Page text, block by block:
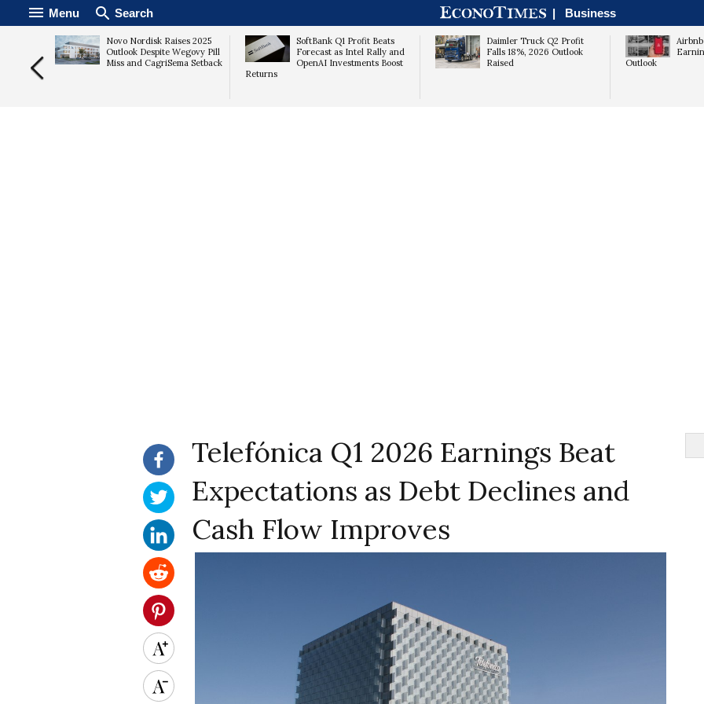
Menu Search | Business
Novo Nordisk Raises 2025
Outlook Despite Wegovy Pill
Miss and CagriSema Setback
SoftBank Q1 Profit Beats
Forecast as Intel Rally and
OpenAI Investments Boost
Returns
Daimler Truck Q2 Profit
Falls 18%, 2026 Outlook
Raised
Airbnb
Outlook
Telefónica Q1 2026 Earnings Beat
Expectations as Debt Declines and
Cash Flow Improves